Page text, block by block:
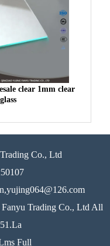
clear 1mm clear
Co., Ltd
Trading Co., Ltd All
Full